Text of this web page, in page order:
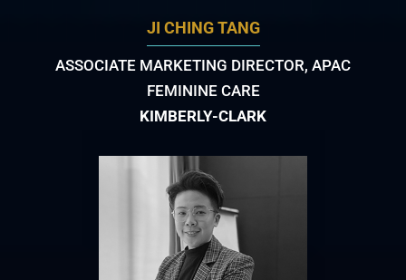
JI CHING TANG
ASSOCIATE MARKETING DIRECTOR, APAC
FEMININE CARE
KIMBERLY-CLARK